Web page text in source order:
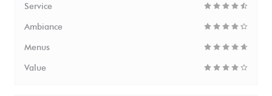
Service
Ambiance
Menus
Value